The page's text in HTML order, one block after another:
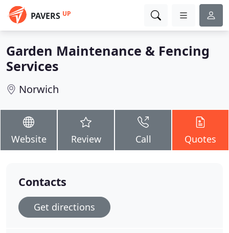
PAVERS UP
Garden Maintenance & Fencing
Services
Norwich
Website Review Call Quotes
Contacts
Get directions